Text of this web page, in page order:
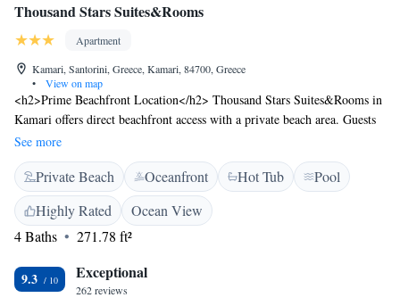
Thousand Stars Suites&Rooms
Apartment
Kamari, Santorini, Greece, Kamari, 84700, Greece
•
View on map
<h2>Prime Beachfront Location</h2> Thousand Stars Suites&Rooms in
Kamari offers direct beachfront access with a private beach area. Guests
enjoy stunning sea views and a serene beachfront setting.
<h2>Exceptional Facilities</h2> The aparthotel features an infinity
swimming pool, sun terrace, and lush garden. Free WiFi is available
throughout the property, ensuring connectivity for all visitors.
<h2>Comfortable Accommodations</h2> Rooms include air-
conditioning, balconies, and private bathrooms. Additional amenities
relaxation and leisure. <h2>Nearby Attractions</h2> Kamari Beach is
just a few steps away, while Santorini International Airport is 3 km
See more
Private Beach Oceanfront Hot Tub
Pool
Highly Rated
Ocean View
4 Baths
271.78 ft²
9.3 Exceptional
262 reviews